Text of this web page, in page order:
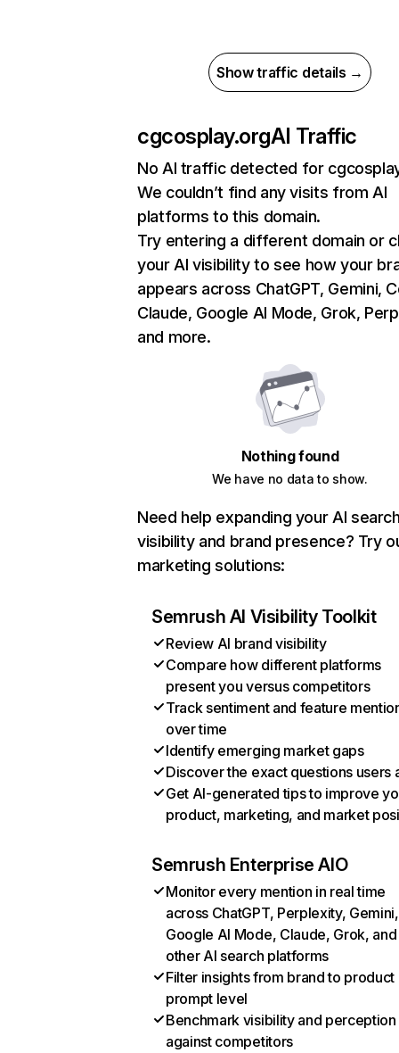
Show traffic details →
cgcosplay.orgAI Traffic
No AI traffic detected for
We couldn’t find any visits from AI
platforms to this domain.
Try entering a different domain or
your AI visibility to see how your
appears across ChatGPT, Gemini,
Claude, Google AI Mode, Grok,
and more.
Nothing found
We have no data to show.
Need help expanding your AI
visibility and brand presence? Try
marketing solutions:
Semrush AI Visibility Toolkit
Review AI brand visibility
Compare how different platforms
present you versus competitors
Track sentiment and feature
over time
Identify emerging market gaps
Discover the exact questions users
Get AI-generated tips to improve
product, marketing, and market
Semrush Enterprise AIO
Monitor every mention in real time
across ChatGPT, Perplexity, Gemini,
Google AI Mode, Claude, Grok, and
other AI search platforms
Filter insights from brand to product
prompt level
Benchmark visibility and perception
against competitors